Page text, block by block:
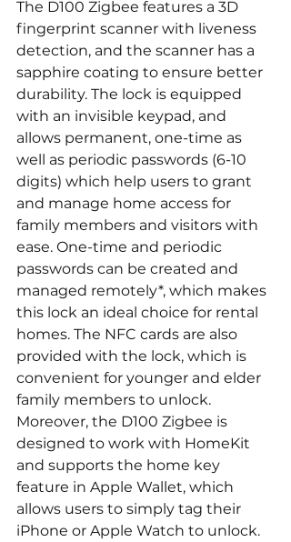
The D100 Zigbee features a 3D
fingerprint scanner with liveness
detection, and the scanner has a
sapphire coating to ensure better
durability. The lock is equipped
with an invisible keypad, and
allows permanent, one-time as
well as periodic passwords (6-10
digits) which help users to grant
and manage home access for
family members and visitors with
ease. One-time and periodic
passwords can be created and
managed remotely*, which makes
this lock an ideal choice for rental
homes. The NFC cards are also
provided with the lock, which is
convenient for younger and elder
family members to unlock.
Moreover, the D100 Zigbee is
designed to work with HomeKit
and supports the home key
feature in Apple Wallet, which
allows users to simply tag their
iPhone or Apple Watch to unlock.